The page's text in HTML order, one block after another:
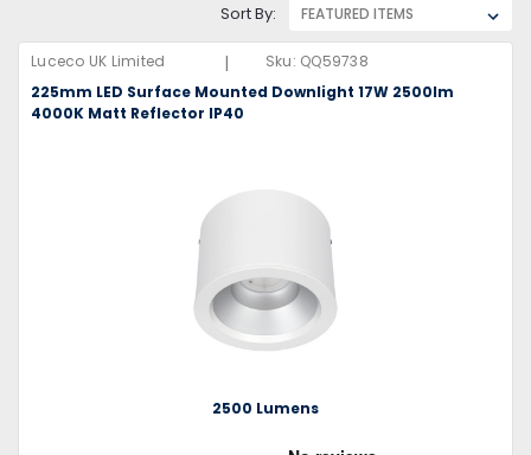
Sort By:
Luceco UK Limited | Sku: QQ59738
225mm LED Surface Mounted Downlight 17W 2500lm
4000K Matt Reflector IP40
2500 Lumens